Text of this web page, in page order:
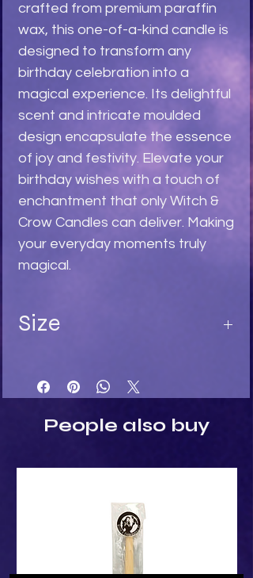
crafted from premium paraffin
wax, this one-of-a-kind candle is
designed to transform any
birthday celebration into a
magical experience. Its delightful
scent and intricate moulded
design encapsulate the essence
of joy and festivity. Elevate your
birthday wishes with a touch of
enchantment that only Witch &
Crow Candles can deliver. Making
your everyday moments truly
magical.
Size
Width 13 cm
Depth 3 cm
People also buy